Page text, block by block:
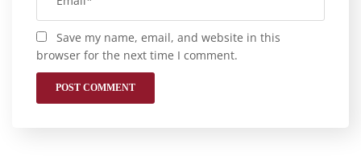
Save my name, email, and website in this
browser for the next time I comment.